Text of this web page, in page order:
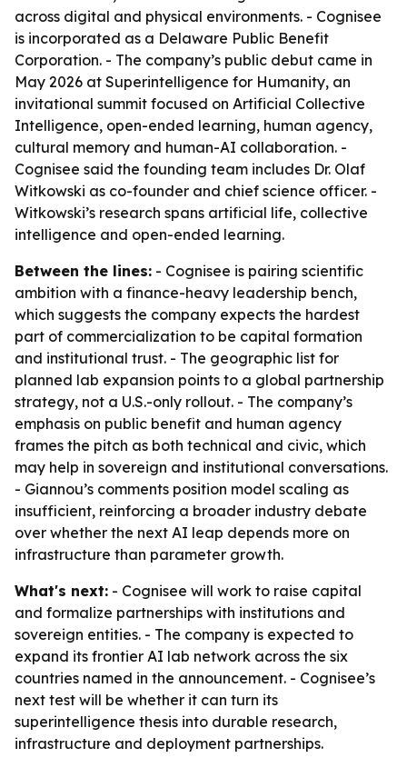
across digital and physical environments. - Cognisee
is incorporated as a Delaware Public Benefit
Corporation. - The company’s public debut came in
May 2026 at Superintelligence for Humanity, an
invitational summit focused on Artificial Collective
Intelligence, open-ended learning, human agency,
cultural memory and human-AI collaboration. -
Cognisee said the founding team includes Dr. Olaf
Witkowski as co-founder and chief science officer. -
Witkowski’s research spans artificial life, collective
intelligence and open-ended learning.
Between the lines: - Cognisee is pairing scientific
ambition with a finance-heavy leadership bench,
which suggests the company expects the hardest
part of commercialization to be capital formation
and institutional trust. - The geographic list for
planned lab expansion points to a global partnership
strategy, not a U.S.-only rollout. - The company’s
emphasis on public benefit and human agency
frames the pitch as both technical and civic, which
may help in sovereign and institutional conversations.
- Giannou’s comments position model scaling as
insufficient, reinforcing a broader industry debate
over whether the next AI leap depends more on
infrastructure than parameter growth.
What's next: - Cognisee will work to raise capital
and formalize partnerships with institutions and
sovereign entities. - The company is expected to
expand its frontier AI lab network across the six
countries named in the announcement. - Cognisee’s
next test will be whether it can turn its
superintelligence thesis into durable research,
infrastructure and deployment partnerships.